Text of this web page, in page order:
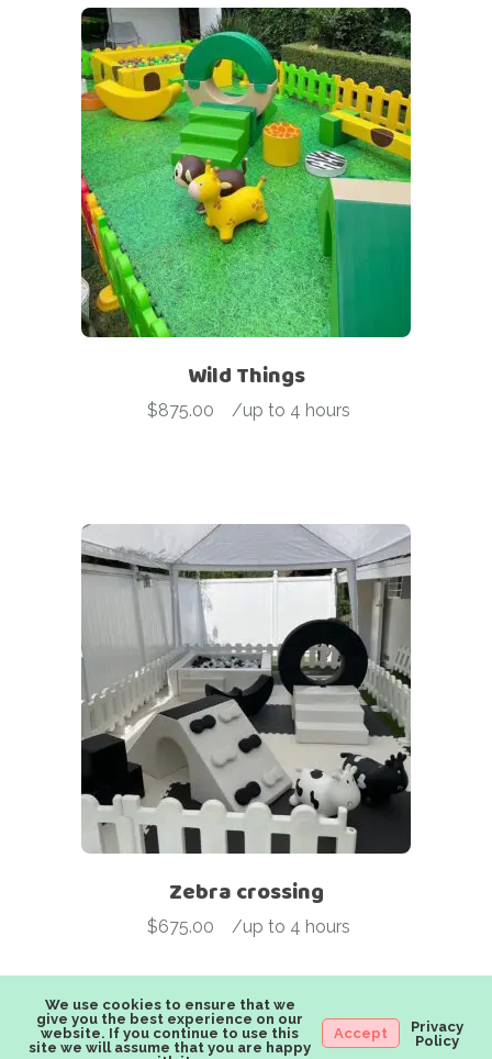
Wild Things
$875.00
- /up to 4 hours
Zebra crossing
$675.00
- /up to 4 hours
We use cookies to ensure that we
give you the best experience on our
website. If you continue to use this
site we will assume that you are happy
Accept
Privacy
Policy